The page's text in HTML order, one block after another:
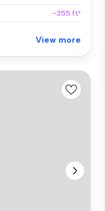
~355 ft²
View more